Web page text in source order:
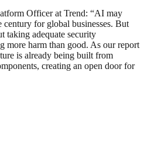
Officer at Trend: “AI may
for global businesses. But
taking adequate security
more harm than good. As our report
is already being built from
creating an open door for